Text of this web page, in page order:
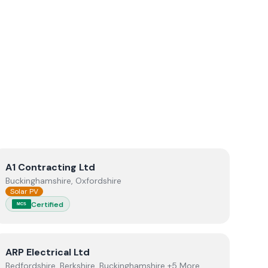
ViewA1 Contracting Ltd
A1 Contracting Ltd
Buckinghamshire, Oxfordshire
Solar PV
MCS Certified
ViewARP Electrical Ltd
ARP Electrical Ltd
Bedfordshire, Berkshire, Buckinghamshire +5 More